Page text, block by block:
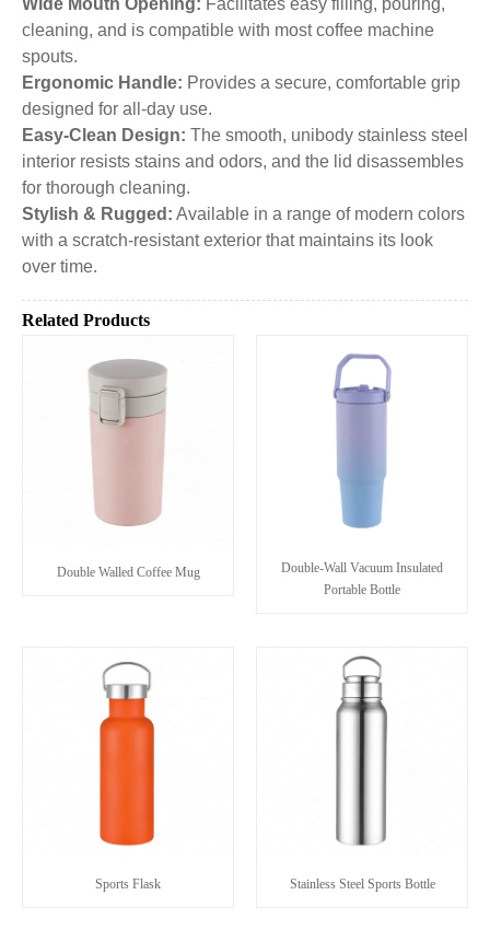
cleaning, and is compatible with most coffee machine
spouts.
Ergonomic Handle: Provides a secure, comfortable grip
designed for all-day use.
Easy-Clean Design: The smooth, unibody stainless steel
interior resists stains and odors, and the lid disassembles
for thorough cleaning.
Stylish & Rugged: Available in a range of modern colors
with a scratch-resistant exterior that maintains its look
over time.
Related Products
Double Walled Coffee Mug
Double-Wall Vacuum Insulated
Portable Bottle
Sports Flask Stainless Steel Sports Bottle